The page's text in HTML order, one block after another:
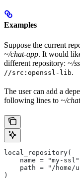
Examples
Suppose the current
~/chat-app. It would
different repository: ~/
//src:openssl-lib.
The user can add a
following lines to ~/
local_repository(
name = "my-
path = "/home/
)